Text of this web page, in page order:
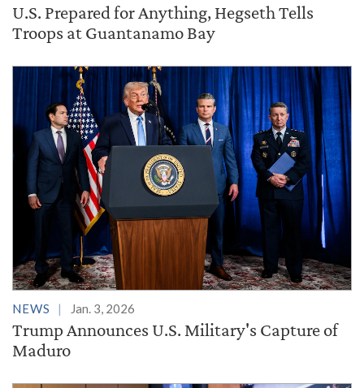
U.S. Prepared for Anything, Hegseth Tells
Troops at Guantanamo Bay
NEWS Jan. 3, 2026
Trump Announces U.S. Military's Capture of
Maduro